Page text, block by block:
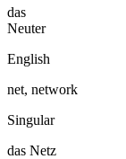
das
Neuter
English
net, network
Singular
das Netz